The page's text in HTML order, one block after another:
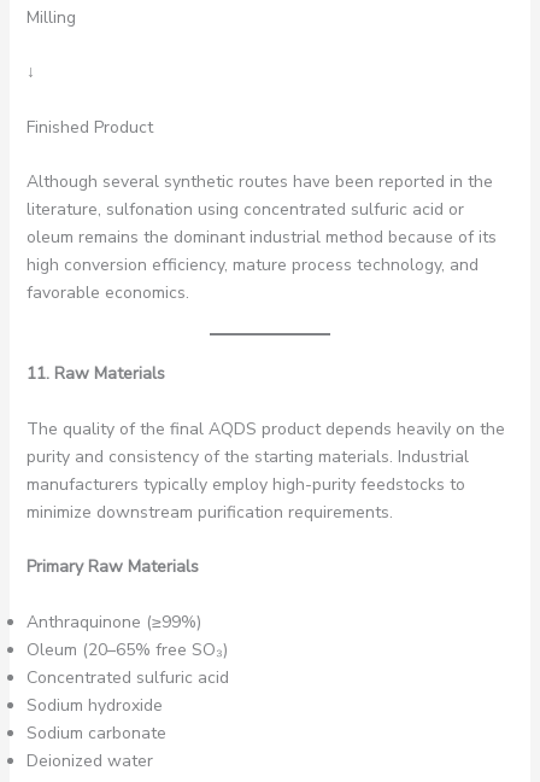
Milling
↓
Finished Product
Although several synthetic routes have been reported in the
literature, sulfonation using concentrated sulfuric acid or
oleum remains the dominant industrial method because of its
high conversion efficiency, mature process technology, and
favorable economics.
11. Raw Materials
The quality of the final AQDS product depends heavily on the
purity and consistency of the starting materials. Industrial
manufacturers typically employ high-purity feedstocks to
minimize downstream purification requirements.
Primary Raw Materials
Anthraquinone (≥99%)
Oleum (20–65% free SO₃)
Concentrated sulfuric acid
Sodium hydroxide
Sodium carbonate
Deionized water